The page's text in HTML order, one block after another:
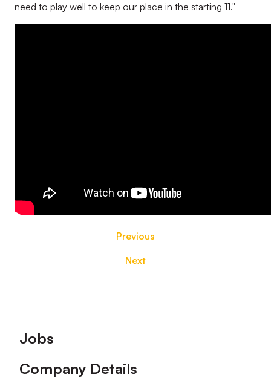
need to play well to keep our place in the starting 11."
Previous
Next
Footer
Jobs
Company Details